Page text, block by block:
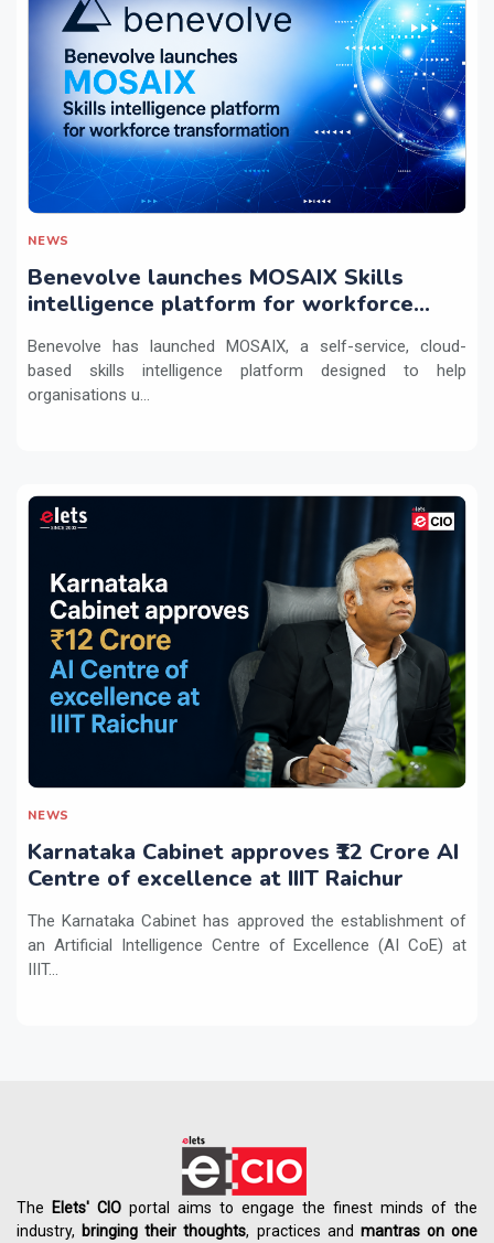
NEWS
Benevolve launches MOSAIX Skills
intelligence platform for workforce
Benevolve has launched MOSAIX, a self-service, cloud-
based skills intelligence platform designed to help
organisations u...
NEWS
Karnataka Cabinet approves ₹12 Crore AI
Centre of excellence at IIIT Raichur
The Karnataka Cabinet has approved the establishment of
an Artificial Intelligence Centre of Excellence (AI CoE) at
IIIT...
The Elets' CIO portal aims to engage the finest minds of the
industry, bringing their thoughts, practices and mantras on one